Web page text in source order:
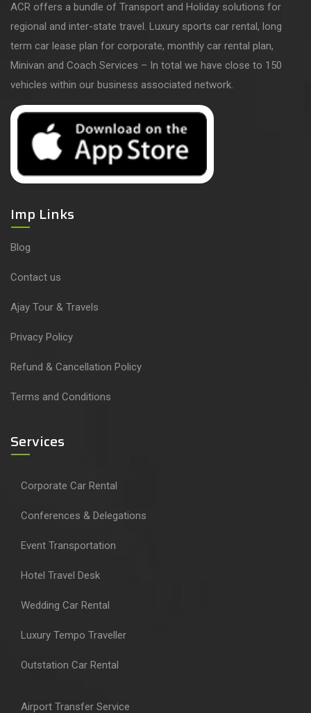
ACR offers a bundle of Transport and Holiday solutions for
regional and inter-state travel. Luxury sports car rental, long
term car lease plan for corporate, monthly car rental plan,
Minivan and Coach Services – In total we have close to 150
vehicles within our business associated network.
Imp Links
Blog
Contact us
Ajay Tour & Travels
Privacy Policy
Refund & Cancellation Policy
Terms and Conditions
Services
Corporate Car Rental
Conferences & Delegations
Event Transportation
Hotel Travel Desk
Wedding Car Rental
Luxury Tempo Traveller
Outstation Car Rental
Airport Transfer Service